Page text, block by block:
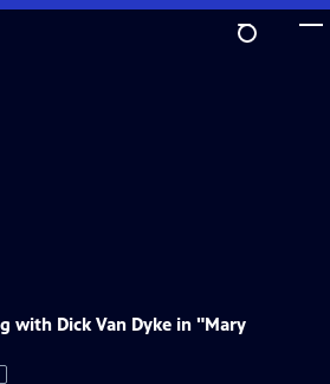
with Dick Van Dyke in "Mary